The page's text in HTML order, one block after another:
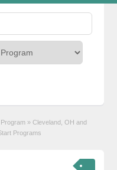
» Cleveland, OH and
Programs